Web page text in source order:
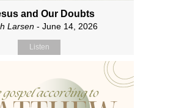
and Our Doubts
Larsen - June 14, 2026
Listen